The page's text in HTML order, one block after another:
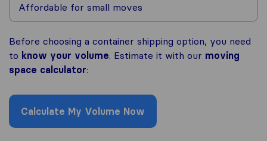
Affordable for small moves
Before choosing a container shipping option, you need
to know your volume. Estimate it with our moving
space calculator:
Calculate My Volume Now